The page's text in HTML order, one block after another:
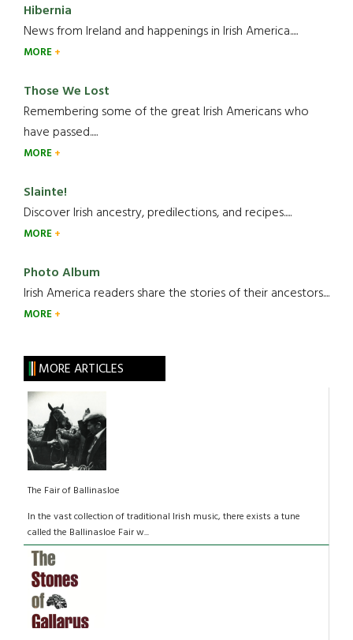
Hibernia
News from Ireland and happenings in Irish America.....
MORE
Those We Lost
Remembering some of the great Irish Americans who
have passed.....
MORE
Slainte!
Discover Irish ancestry, predilections, and recipes.....
MORE
Photo Album
Irish America readers share the stories of their ancestors....
MORE
MORE ARTICLES
The Fair of Ballinasloe
In the vast collection of traditional Irish music, there exists a tune
called the Ballinasloe Fair w...